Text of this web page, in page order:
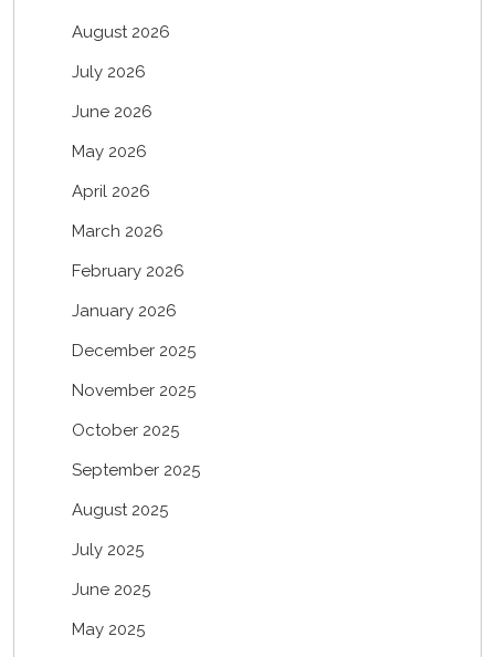
August 2026
July 2026
June 2026
May 2026
April 2026
March 2026
February 2026
January 2026
December 2025
November 2025
October 2025
September 2025
August 2025
July 2025
June 2025
May 2025